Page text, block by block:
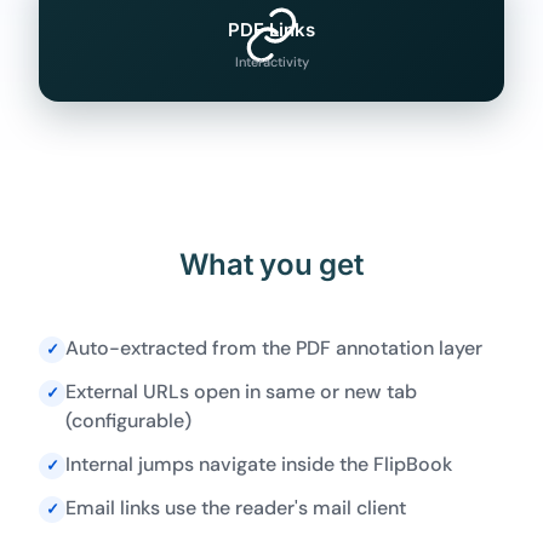
PDF Links
Interactivity
What you get
✓ Auto-extracted from the PDF annotation layer
✓ External URLs open in same or new tab
(configurable)
✓ Internal jumps navigate inside the FlipBook
✓ Email links use the reader's mail client